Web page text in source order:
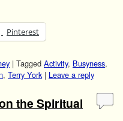
Pinterest
| Tagged Activity, Busyness,
, Terry York | Leave a reply
the Spiritual